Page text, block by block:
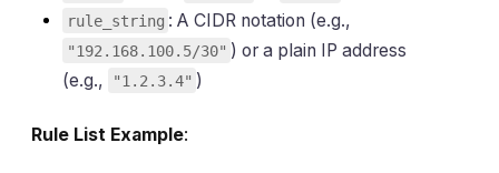
rule_string : A CIDR notation (e.g.,
"192.168.100.5/30" ) or a plain IP address
(e.g.,
"1.2.3.4" )
Rule List Example: